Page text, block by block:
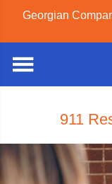
Georgian
911